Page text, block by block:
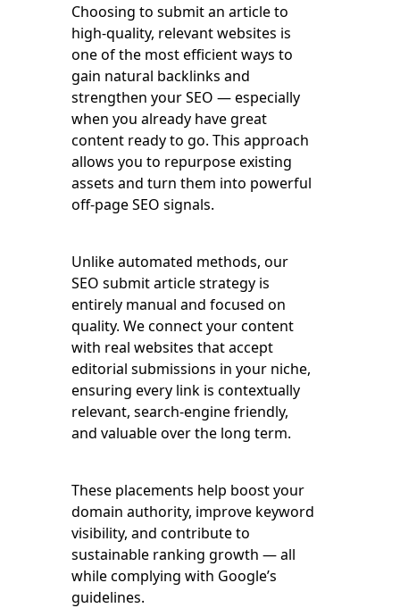
Choosing to submit an article to
high-quality, relevant websites is
one of the most efficient ways to
gain natural backlinks and
strengthen your SEO — especially
when you already have great
content ready to go. This approach
allows you to repurpose existing
assets and turn them into powerful
off-page SEO signals.
Unlike automated methods, our
SEO submit article strategy is
entirely manual and focused on
quality. We connect your content
with real websites that accept
editorial submissions in your niche,
ensuring every link is contextually
relevant, search-engine friendly,
and valuable over the long term.
These placements help boost your
domain authority, improve keyword
visibility, and contribute to
sustainable ranking growth — all
while complying with Google’s
guidelines.